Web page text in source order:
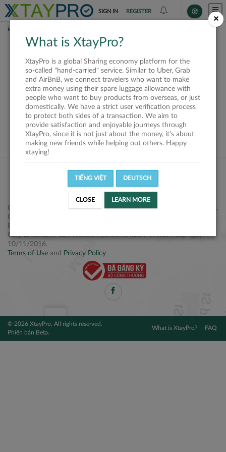
SIGN IN REGISTER
HOME
This request is closed
or not available
VIEW ALL SHIPPERS
Công ty Cổ phần XtayPro, 77 Phạm Viết Chánh, P. Nguyễn Cư Trinh,
Q. 1, Tp. HCM.
Điện thoại: +84 2877 797979
Giấy CNĐKDN: 0314106254 do Sở KH&ĐT TPHCM cấp ngày
10/11/2016.
Terms of Use and Privacy Policy
© 2026 XtayPro. All rights reserved.
Phiên bản Beta.
What is XtayPro? FAQ
×
What is XtayPro?
XtayPro is a global Sharing economy platform for the
so-called "hand-carried" service. Similar to Uber, Grab
and AirBnB, we connect travelers who want to make
extra money using their spare luggage allowance with
people who want to buy products from overseas, or just
domestically. We have a strict user verification process
to protect both sides of a transaction. We aim to
provide satisfaction and enjoyable journeys through
XtayPro, since it is not just about the money, it's about
making new friends while helping out others. Happy
xtaying!
TIẾNG VIỆT DEUTSCH
CLOSE LEARN MORE